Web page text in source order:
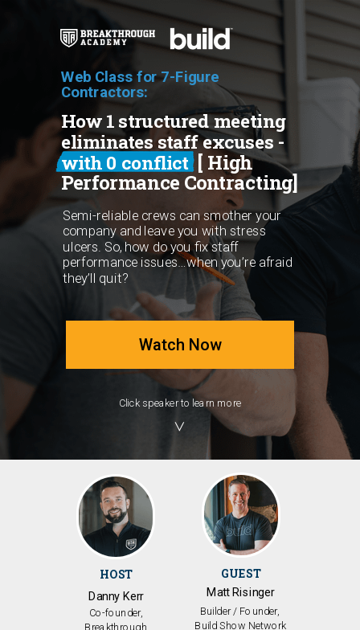
Semi-reliable crews can smother your
company and leave you with stress
ulcers. So, how do you fix staff
performance issues…when you’re afraid
they’ll quit?
How 1 structured meeting
eliminates staff excuses -
with 0 conflict[ High
Performance Contracting]
Web Class for 7-Figure
Contractors:
╲╱
HOST
Danny Kerr
Co-founder,
Breakthrough
Click speaker to learn more
GUEST
Matt Risinger
Builder / Founder,
Build Show Network
Watch Now